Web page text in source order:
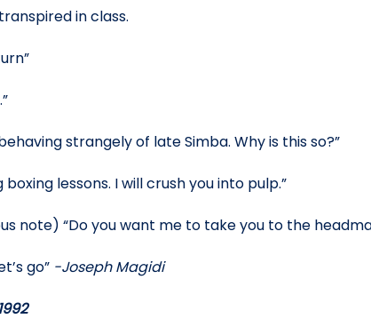
in class.
strangely of late Simba. Why is this so?”
lessons. I will crush you into pulp.”
note) “Do you want me to take you to the
go” -Joseph Magidi